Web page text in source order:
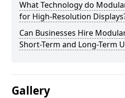
What Technology do
for High-Resolution
Can Businesses Hire
Short-Term and Long-Term
Gallery